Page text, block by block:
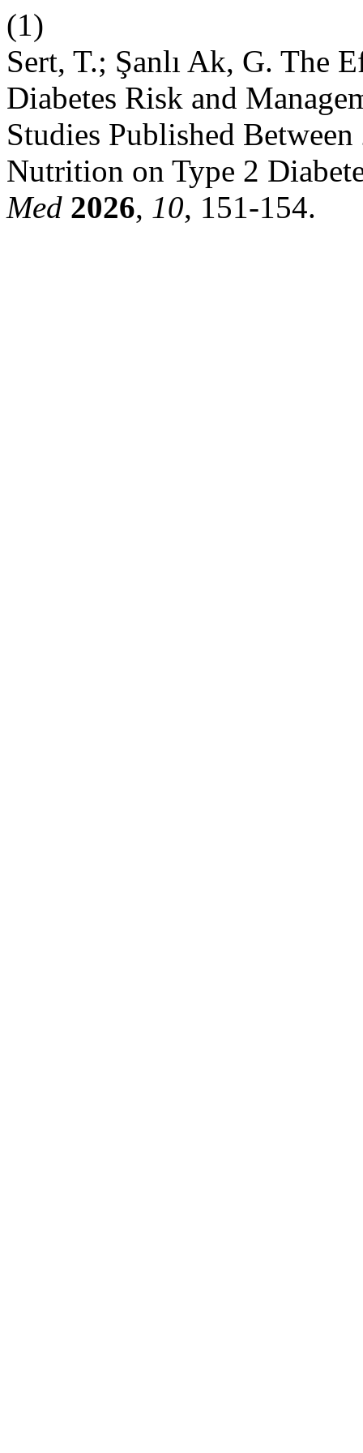
(1)
Sert, T.; Şanlı Ak, G. The
Diabetes Risk and
Studies Published
Nutrition on Type 2
Med 2026, 10, 151-154.